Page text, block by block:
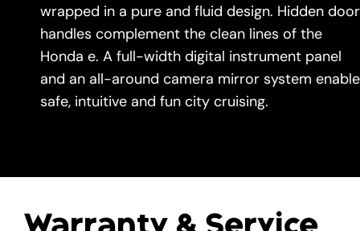
wrapped in a pure and fluid design. Hidden door
handles complement the clean lines of the
Honda e. A full-width digital instrument panel
and an all-around camera mirror system enable
safe, intuitive and fun city cruising.